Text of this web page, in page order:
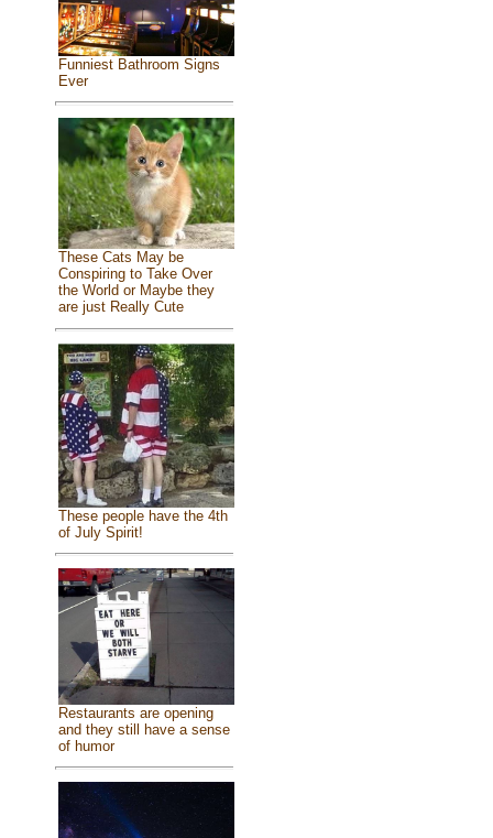
Funniest Bathroom Signs
Ever
These Cats May be
Conspiring to Take Over
the World or Maybe they
are just Really Cute
These people have the 4th
of July Spirit!
Restaurants are opening
and they still have a sense
of humor